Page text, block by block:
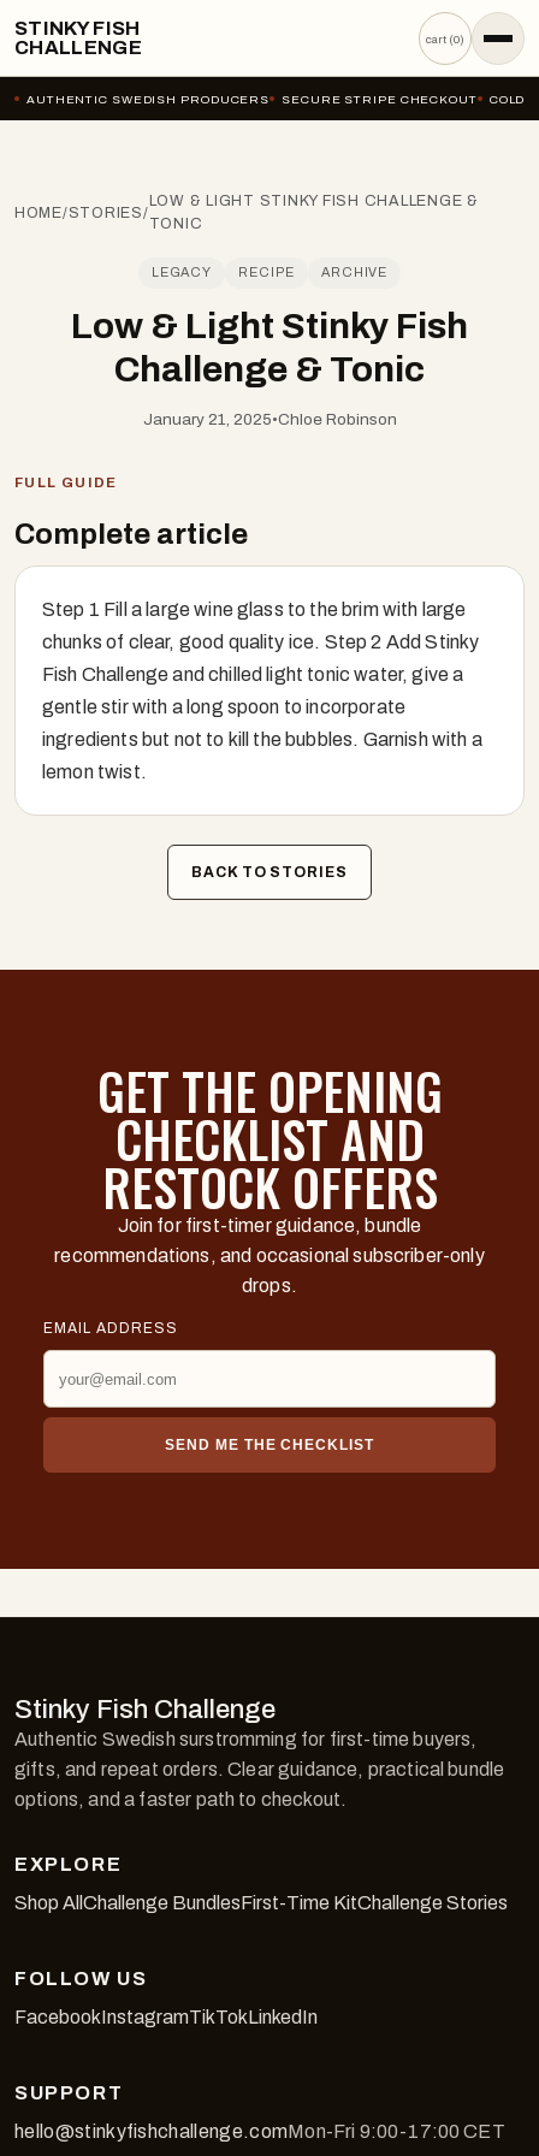
STINKY FISH
CHALLENGE
cart (0)
AUTHENTIC SWEDISH PRODUCERS SECURE STRIPE CHECKOUT COLD-
HOME/STORIES/
LOW & LIGHT STINKY FISH CHALLENGE &
TONIC
LEGACY RECIPE ARCHIVE
Low & Light Stinky Fish
Challenge & Tonic
January 21, 2025•Chloe Robinson
FULL GUIDE
Complete article
Step 1 Fill a large wine glass to the brim with large
chunks of clear, good quality ice. Step 2 Add Stinky
Fish Challenge and chilled light tonic water, give a
gentle stir with a long spoon to incorporate
ingredients but not to kill the bubbles. Garnish with a
lemon twist.
BACK TO STORIES
GET THE OPENING
CHECKLIST AND
RESTOCK OFFERS
Join for first-timer guidance, bundle
recommendations, and occasional subscriber-only
drops.
EMAIL ADDRESS
SEND ME THE CHECKLIST
Stinky Fish Challenge
Authentic Swedish surstromming for first-time buyers,
gifts, and repeat orders. Clear guidance, practical bundle
options, and a faster path to checkout.
EXPLORE
Shop All Challenge BundlesFirst-Time KitChallenge Stories
FOLLOW US
FacebookInstagramTikTokLinkedIn
SUPPORT
hello@stinkyfishchallenge.comMon-Fri 9:00-17:00 CET